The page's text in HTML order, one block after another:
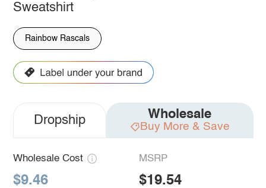
Sweatshirt
Rainbow Rascals
Dropship Wholesale
Buy More & Save
Wholesale Cost
$9.46
MSRP
$19.54